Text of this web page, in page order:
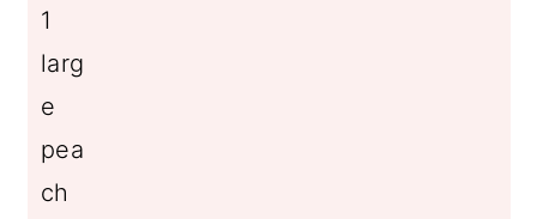
1
larg
e
pea
ch